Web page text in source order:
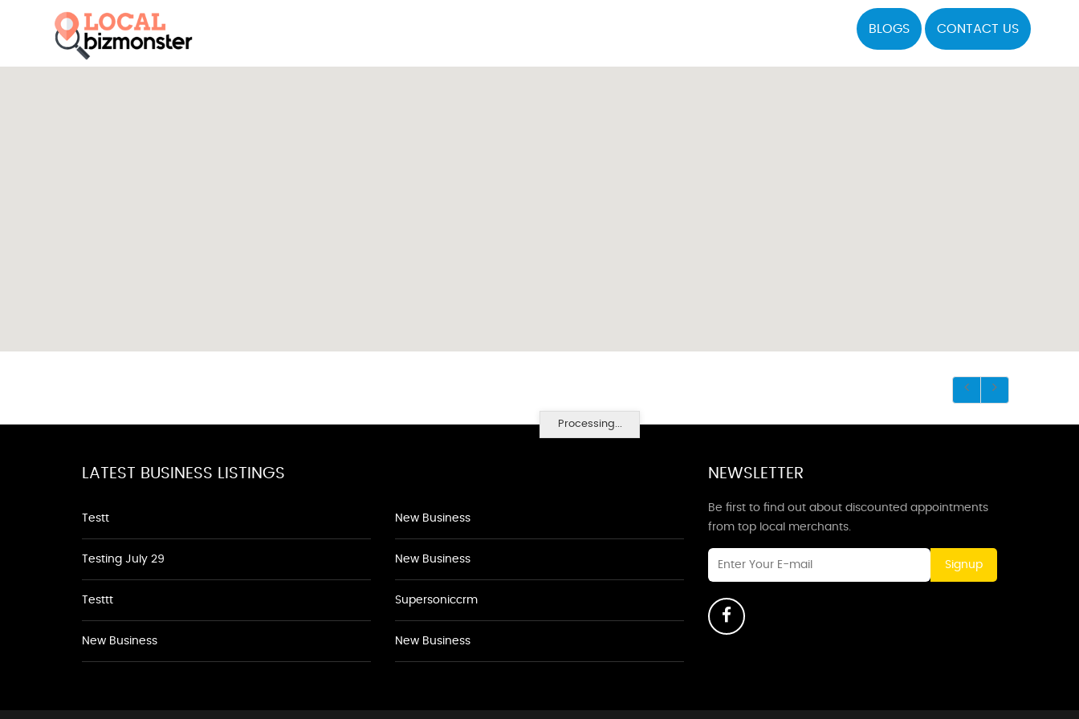
BLOGS CONTACT US
Processing...
LATEST BUSINESS LISTINGS
Testt
Testing July 29
Testtt
New Business
New Business
New Business
Supersoniccrm
New Business
NEWSLETTER
Be first to find out about discounted appointments
from top local merchants.
Signup